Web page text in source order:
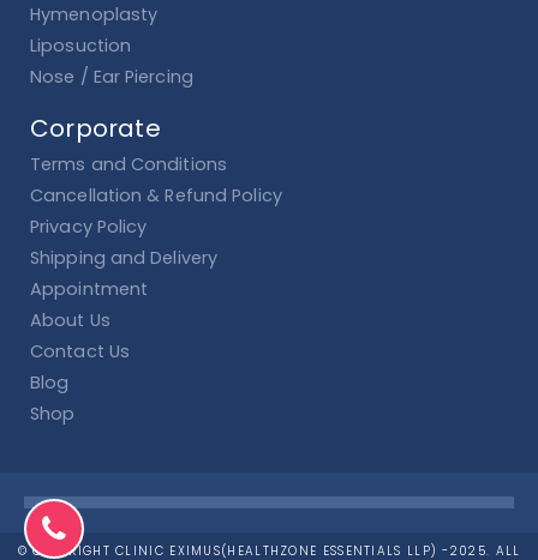
Hymenoplasty
Liposuction
Nose / Ear Piercing
Corporate
Terms and Conditions
Cancellation & Refund Policy
Privacy Policy
Shipping and Delivery
Appointment
About Us
Contact Us
Blog
Shop
© COPYRIGHT CLINIC EXIMUS(HEALTHZONE ESSENTIALS LLP) -2025. ALL